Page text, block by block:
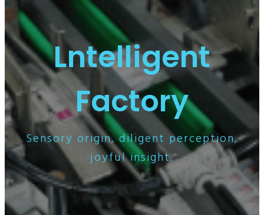
Lntelligent
Factory
Sensory origin, diligent perception,
joyful insight.